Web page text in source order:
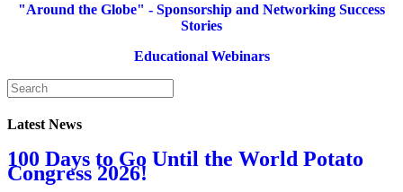
"Around the Globe" - Sponsorship and Networking Success
Stories
Educational Webinars
Latest News
100 Days to Go Until the World Potato
Congress 2026!